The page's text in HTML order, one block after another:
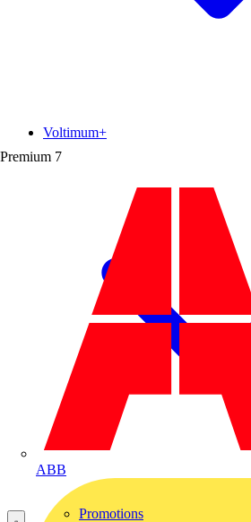
Premium 7
ABB
Voltimum+
Promotions